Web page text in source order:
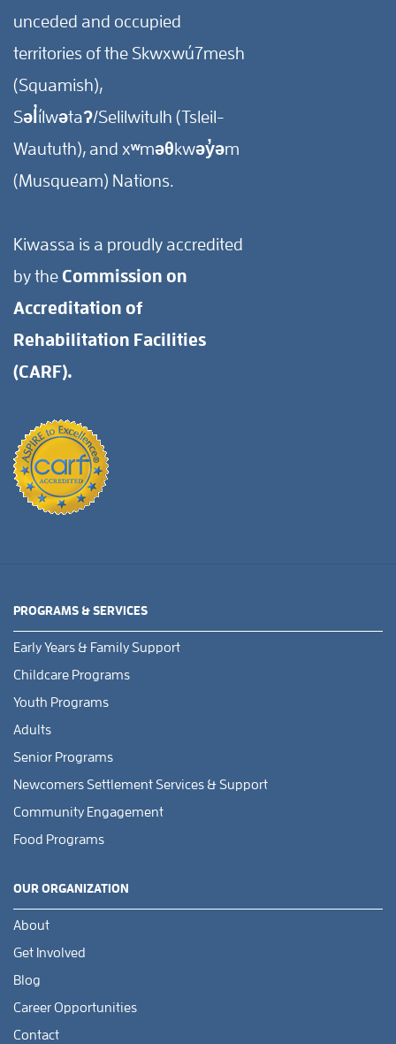
unceded and occupied
territories of the Skwxwú7mesh
(Squamish),
Səl̓ílwətaʔ/Selilwitulh (Tsleil-
Waututh), and xʷməθkwəy̓əm
(Musqueam) Nations.
Kiwassa is a proudly accredited
by the Commission on
Accreditation of
Rehabilitation Facilities
(CARF).
PROGRAMS & SERVICES
Early Years & Family Support
Childcare Programs
Youth Programs
Adults
Senior Programs
Newcomers Settlement Services & Support
Community Engagement
Food Programs
OUR ORGANIZATION
About
Get Involved
Blog
Career Opportunities
Contact